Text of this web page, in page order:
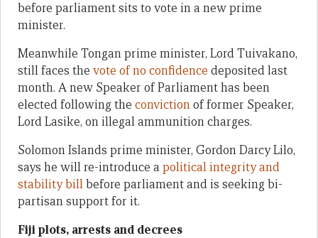
before parliament sits to vote in a new prime
minister.
Meanwhile Tongan prime minister, Lord Tuivakano,
still faces the vote of no confidence deposited last
month. A new Speaker of Parliament has been
elected following the convictionof former Speaker,
Lord Lasike, on illegal ammunition charges.
Solomon Islands prime minister, Gordon Darcy Lilo,
says he will re-introduce a political integrity and
stability billbefore parliament and is seeking bi-
partisan support for it.
Fiji plots, arrests and decrees